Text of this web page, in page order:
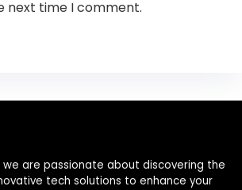
next time I comment.
we are passionate about discovering the
tech solutions to enhance your